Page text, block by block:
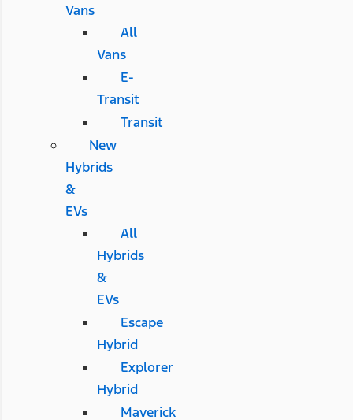
Vans
All
Vans
E-
Transit
Transit
New
Hybrids
&
EVs
All
Hybrids
&
EVs
Escape
Hybrid
Explorer
Hybrid
Maverick